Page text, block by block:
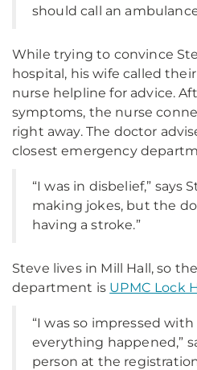
should call an
While trying to convince
hospital, his wife called
nurse helpline for advice.
symptoms, the nurse
right away. The doctor
closest emergency
“I was in disbelief,” says
making jokes, but the
having a stroke.”
Steve lives in Mill Hall, so
department is UPMC Lock
“I was so impressed
everything happened,”
person at the